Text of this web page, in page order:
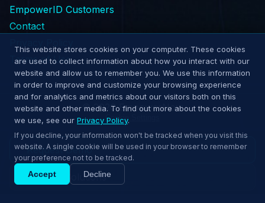
EmpowerID Customers
Contact
Terms of Use
© 2026 EmpowerNow
Cookie Settings
Request Demo
Explore Solutions
This website stores cookies on your computer. These cookies
are used to collect information about how you interact with our
website and allow us to remember you. We use this information
in order to improve and customize your browsing experience
and for analytics and metrics about our visitors both on this
website and other media. To find out more about the cookies
we use, see our Privacy Policy.
If you decline, your information won't be tracked when you visit this
website. A single cookie will be used in your browser to remember
your preference not to be tracked.
Accept Decline